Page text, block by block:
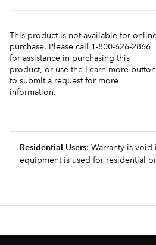
This product is not available for
purchase. Please call 1-800-626-2866
for assistance in purchasing this
product, or use the Learn more button
to submit a request for more
information.
Residential Users: Warranty is void
equipment is used for residential